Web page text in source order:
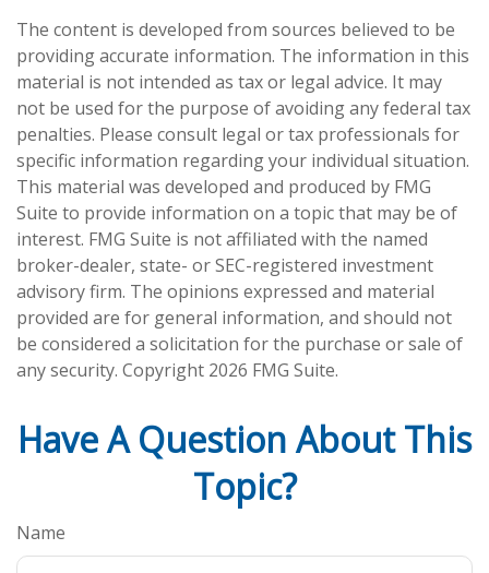
The content is developed from sources believed to be
providing accurate information. The information in this
material is not intended as tax or legal advice. It may
not be used for the purpose of avoiding any federal tax
penalties. Please consult legal or tax professionals for
specific information regarding your individual situation.
This material was developed and produced by FMG
Suite to provide information on a topic that may be of
interest. FMG Suite is not affiliated with the named
broker-dealer, state- or SEC-registered investment
advisory firm. The opinions expressed and material
provided are for general information, and should not
be considered a solicitation for the purchase or sale of
any security. Copyright 2026 FMG Suite.
Have A Question About This
Topic?
Name